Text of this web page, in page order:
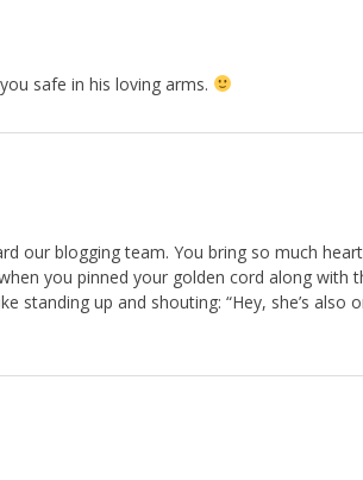
safe in his loving arms.
our blogging team. You bring so much
you pinned your golden cord along with
standing up and shouting: “Hey, she’s also